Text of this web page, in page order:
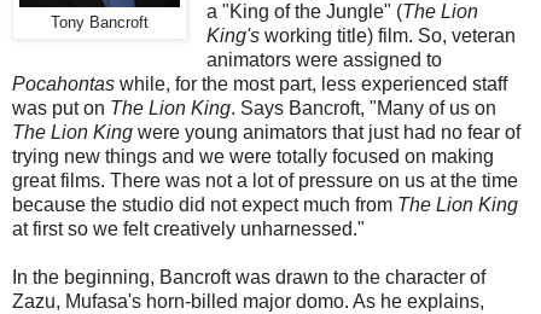
Tony Bancroft
a "King of the Jungle" (The Lion
King'sworking title) film. So, veteran
animators were assigned to
Pocahontas while, for the most part, less experienced staff
was put on The Lion King. Says Bancroft, "Many of us on
The Lion King were young animators that just had no fear of
trying new things and we were totally focused on making
great films. There was not a lot of pressure on us at the time
because the studio did not expect much from The Lion King
at first so we felt creatively unharnessed."
In the beginning, Bancroft was drawn to the character of
Zazu, Mufasa's horn-billed major domo. As he explains,